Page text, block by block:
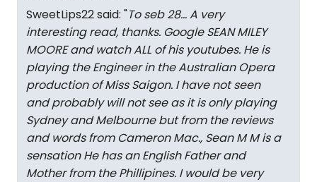
SweetLips22 said: "To seb 28... A very
interesting read, thanks. Google SEAN MILEY
MOORE and watch ALL of his youtubes. He is
playing the Engineer in the Australian Opera
production of Miss Saigon. I have not seen
and probably will not see as it is only playing
Sydney and Melbourne but from the reviews
and words from Cameron Mac., Sean M M is a
sensation He has an English Father and
Mother from the Phillipines. I would be very